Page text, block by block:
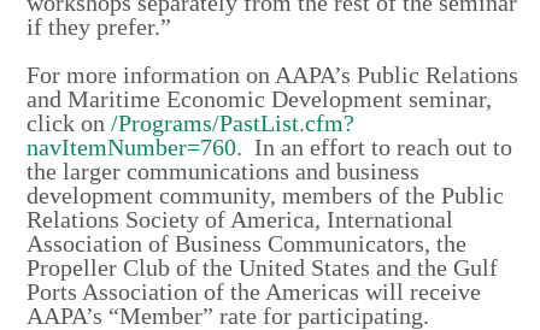
if they prefer.”
For more information on AAPA’s Public Relations
and Maritime Economic Development seminar,
click on/Programs/PastList.cfm?
navItemNumber=760. In an effort to reach out to
the larger communications and business
development community, members of the Public
Relations Society of America, International
Association of Business Communicators, the
Propeller Club of the United States and the Gulf
Ports Association of the Americas will receive
AAPA’s “Member” rate for participating.